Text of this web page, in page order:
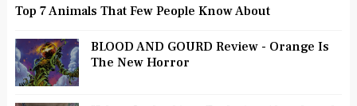
Top 7 Animals That Few People Know About
BLOOD AND GOURD Review - Orange Is
The New Horror